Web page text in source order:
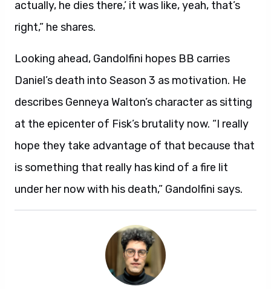
actually, he dies there,’ it was like, yeah, that’s
right,” he shares.
Looking ahead, Gandolfini hopes BB carries
Daniel’s death into Season 3 as motivation. He
describes Genneya Walton’s character as sitting
at the epicenter of Fisk’s brutality now. “I really
hope they take advantage of that because that
is something that really has kind of a fire lit
under her now with his death,” Gandolfini says.